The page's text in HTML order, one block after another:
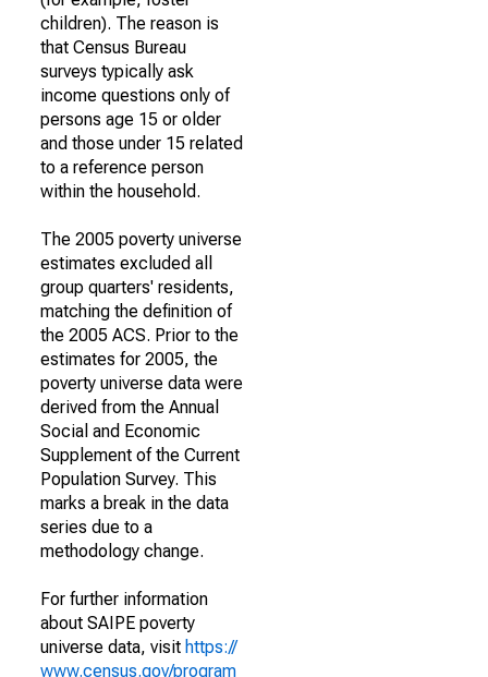
children). The reason is
that Census Bureau
surveys typically ask
income questions only of
persons age 15 or older
and those under 15 related
to a reference person
within the household.
The 2005 poverty universe
estimates excluded all
group quarters' residents,
matching the definition of
the 2005 ACS. Prior to the
estimates for 2005, the
poverty universe data were
derived from the Annual
Social and Economic
Supplement of the Current
Population Survey. This
marks a break in the data
series due to a
methodology change.
For further information
about SAIPE poverty
universe data, visit https://
www.census.gov/program